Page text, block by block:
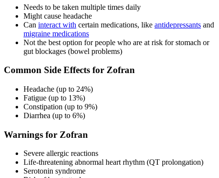
Needs to be taken multiple times daily
Might cause headache
Can interact with certain medications, like antidepressants and
migraine medications
Not the best option for people who are at risk for stomach or
gut blockages (bowel problems)
Common Side Effects for Zofran
Headache (up to 24%)
Fatigue (up to 13%)
Constipation (up to 9%)
Diarrhea (up to 6%)
Warnings for Zofran
Severe allergic reactions
Life-threatening abnormal heart rhythm (QT prolongation)
Serotonin syndrome